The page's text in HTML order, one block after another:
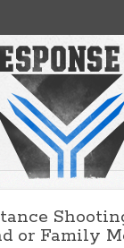
or Family